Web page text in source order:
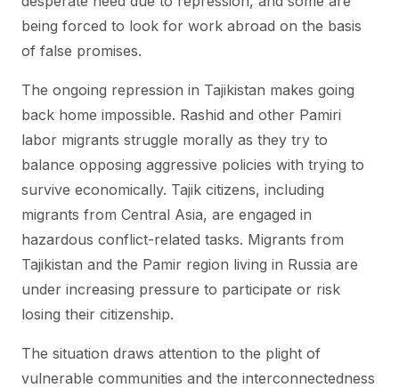
being forced to look for work abroad on the basis
of false promises.
The ongoing repression in Tajikistan makes going
back home impossible. Rashid and other Pamiri
labor migrants struggle morally as they try to
balance opposing aggressive policies with trying to
survive economically. Tajik citizens, including
migrants from Central Asia, are engaged in
hazardous conflict-related tasks. Migrants from
Tajikistan and the Pamir region living in Russia are
under increasing pressure to participate or risk
losing their citizenship.
The situation draws attention to the plight of
vulnerable communities and the interconnectedness